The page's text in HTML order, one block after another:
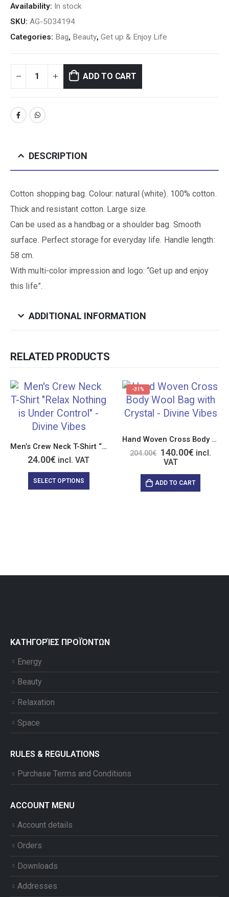
Availability: In stock
SKU: AG-5034194
Categories: Bag, Beauty, Get up & Enjoy Life
ADD TO CART
DESCRIPTION
Cotton shopping bag. Colour: natural (white). 100% cotton.
Thick and resistant cotton. Large size.
Can be used as a handbag or a shoulder bag. Smooth
surface. Perfect storage for everyday life. Handle length:
58 cm.
With multi-color impression and logo: “Get up and enjoy
this life”.
ADDITIONAL INFORMATION
RELATED PRODUCTS
Men’s Crew Neck T-Shirt “Relax Nothing is Under Control”
24.00€ incl. VAT
SELECT OPTIONS
-31%
Hand Woven Cross Body Blue Wool Bag with Crystal
204.00€ 140.00€ incl.
VAT
ADD TO CART
ΚΑΤΗΓΟΡΊΕΣ ΠΡΟΪΌΝΤΩΝ
Energy
Beauty
Relaxation
Space
RULES & REGULATIONS
Purchase Terms and Conditions
ACCOUNT MENU
Account details
Orders
Downloads
Addresses